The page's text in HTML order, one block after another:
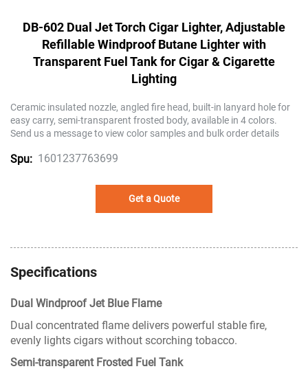
DB-602 Dual Jet Torch Cigar Lighter, Adjustable
Refillable Windproof Butane Lighter with
Transparent Fuel Tank for Cigar & Cigarette
Lighting
Ceramic insulated nozzle, angled fire head, built-in lanyard hole for
easy carry, semi-transparent frosted body, available in 4 colors.
Send us a message to view color samples and bulk order details
Spu: 1601237763699
Get a Quote
Specifications
Dual Windproof Jet Blue Flame
Dual concentrated flame delivers powerful stable fire,
evenly lights cigars without scorching tobacco.
Semi-transparent Frosted Fuel Tank